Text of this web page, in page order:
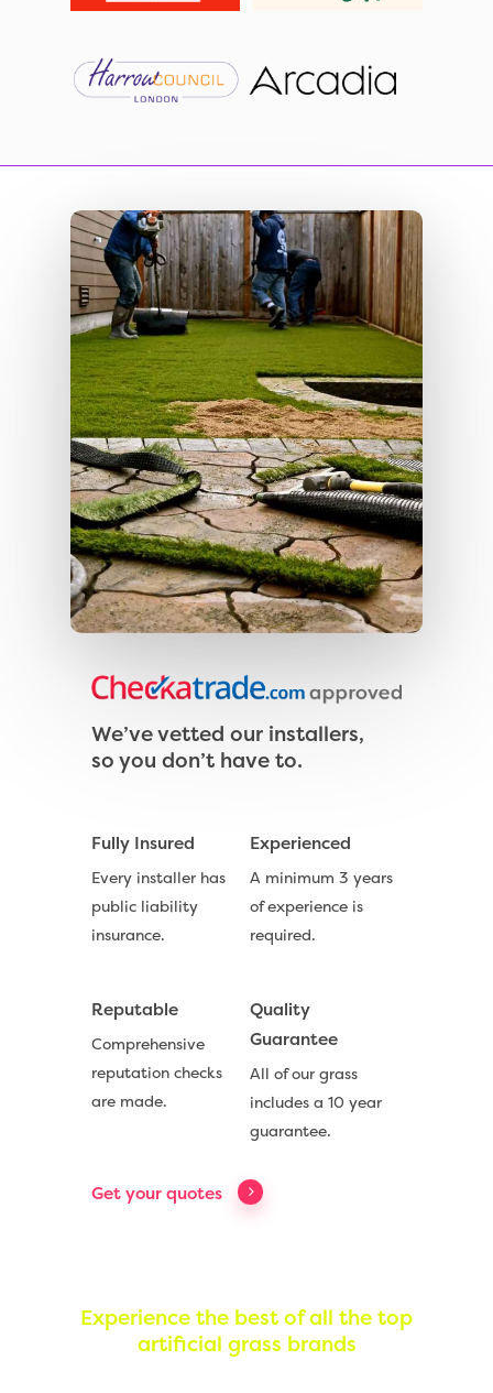
We’ve vetted our installers,
so you don’t have to.
Fully Insured
Every installer has
public liability
insurance.
Experienced
A minimum 3 years
of experience is
required.
Reputable
Comprehensive
reputation checks
are made.
Quality
Guarantee
All of our grass
includes a 10 year
guarantee.
Get your quotes
Experience the best of all the top
artificial grass brands
Compare Prices
Artificial Grass